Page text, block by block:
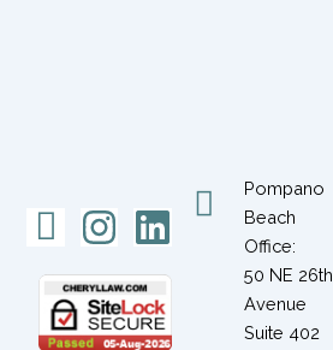
Icon-
facebook-
1
Instagram
Linkedin
Pompano
Beach
Office:
50 NE 26th
Avenue
Suite 402